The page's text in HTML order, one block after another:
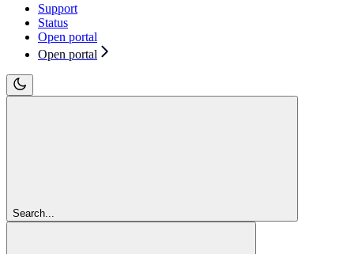
Support
Status
Open portal
Open portal
Search...